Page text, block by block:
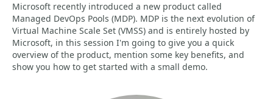
Microsoft recently introduced a new product called
Managed DevOps Pools (MDP). MDP is the next evolution of
Virtual Machine Scale Set (VMSS) and is entirely hosted by
Microsoft, in this session I'm going to give you a quick
overview of the product, mention some key benefits, and
show you how to get started with a small demo.